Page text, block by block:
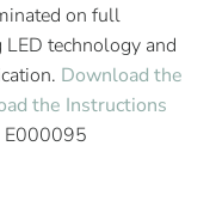
on full
technology and
Download the
the Instructions
E000095